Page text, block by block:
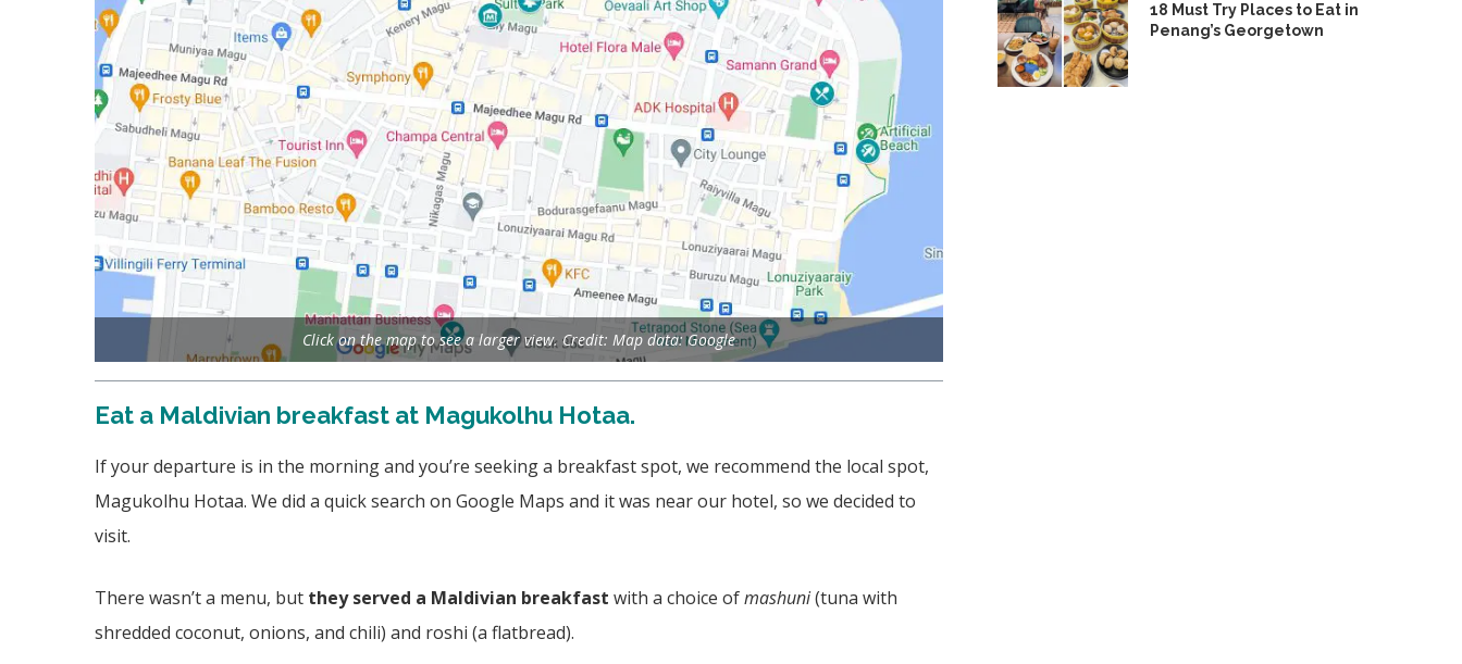
Click on the map to see a larger view. Credit: Map data: Google
Eat a Maldivian breakfast at Magukolhu Hotaa.
If your departure is in the morning and you’re seeking a breakfast spot, we recommend the local spot,
Magukolhu Hotaa. We did a quick search on Google Maps and it was near our hotel, so we decided to
visit.
There wasn’t a menu, but they served a Maldivian breakfast with a choice ofmashuni(tuna with
shredded coconut, onions, and chili) and roshi (a flatbread).
18 Must Try Places to Eat in
Penang’s Georgetown